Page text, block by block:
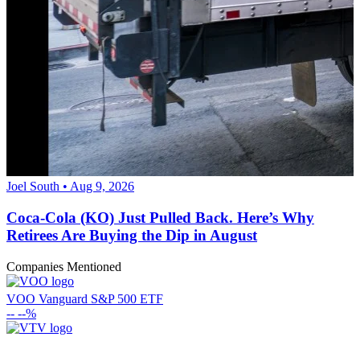
Joel South • Aug 9, 2026
Coca-Cola (KO) Just Pulled Back. Here’s Why
Retirees Are Buying the Dip in August
Companies Mentioned
VOO Vanguard S&P 500 ETF
-- --%